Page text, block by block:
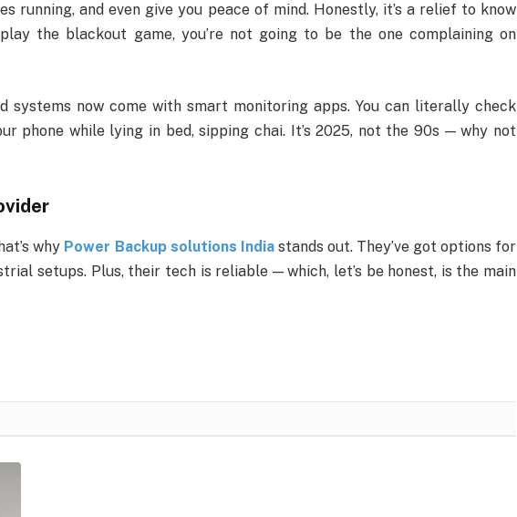
running, and even give you peace of mind. Honestly, it’s a relief to know
the blackout game, you’re not going to be the one complaining on
systems now come with smart monitoring apps. You can literally check
phone while lying in bed, sipping chai. It’s 2025, not the 90s — why not
why Power Backup solutions Indiastands out. They’ve got options for
setups. Plus, their tech is reliable — which, let’s be honest, is the main